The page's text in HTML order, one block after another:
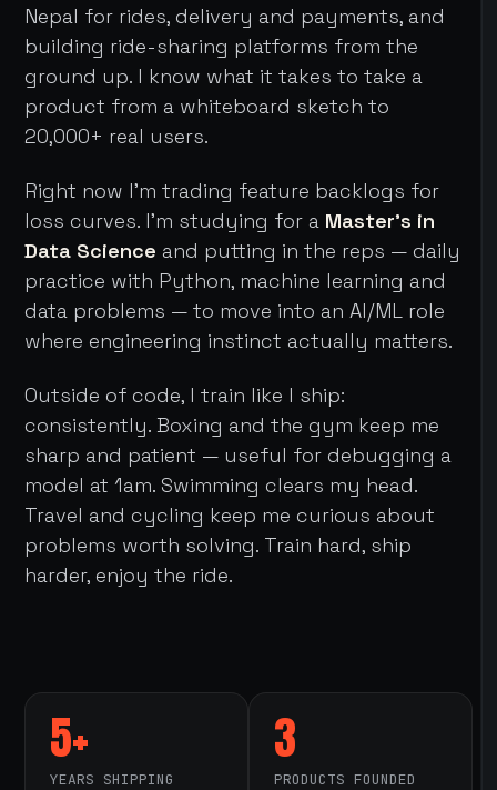
Nepal for rides, delivery and payments, and
building ride-sharing platforms from the
ground up. I know what it takes to take a
product from a whiteboard sketch to
20,000+ real users.
Right now I'm trading feature backlogs for
loss curves. I'm studying for a Master's in
Data Science and putting in the reps — daily
practice with Python, machine learning and
data problems — to move into an AI/ML role
where engineering instinct actually matters.
Outside of code, I train like I ship:
consistently. Boxing and the gym keep me
sharp and patient — useful for debugging a
model at 1am. Swimming clears my head.
Travel and cycling keep me curious about
problems worth solving. Train hard, ship
harder, enjoy the ride.
5+
YEARS SHIPPING
3
PRODUCTS FOUNDED